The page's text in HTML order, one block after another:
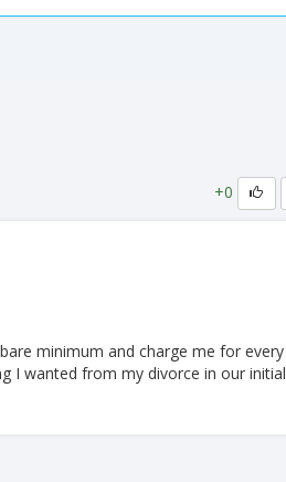
+0
minimum and charge me for every
I wanted from my divorce in our initial